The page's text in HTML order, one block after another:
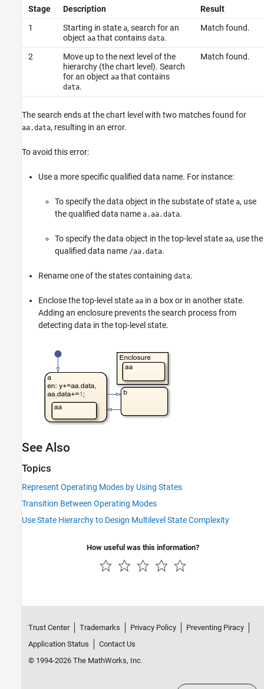
Stage Description
Result
1
Starting in state a, search for an
object aathat contains data.
Match found.
2
Move up to the next level of the
hierarchy (the chart level). Search
for an object aathat contains
data.
Match found.
The search ends at the chart level with two matches found for
aa.data, resulting in an error.
To avoid this error:
Use a more specific qualified data name. For instance:
To specify the data object in the substate of state a, use
the qualified data name a.aa.data.
To specify the data object in the top-level state aa, use the
qualified data name /aa.data.
Rename one of the states containing data.
Enclose the top-level state aa in a box or in another state.
Adding an enclosure prevents the search process from
detecting data in the top-level state.
See Also
Topics
Represent Operating Modes by Using States
Transition Between Operating Modes
Use State Hierarchy to Design Multilevel State Complexity
How useful was this information?
Trust Center Trademarks Privacy Policy
Preventing Piracy
Application Status
Contact Us
© 1994-2026 The MathWorks, Inc.